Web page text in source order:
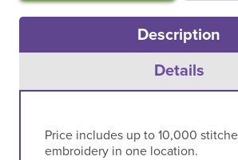
Description
Details
Price includes up to 10,000
embroidery in one location.